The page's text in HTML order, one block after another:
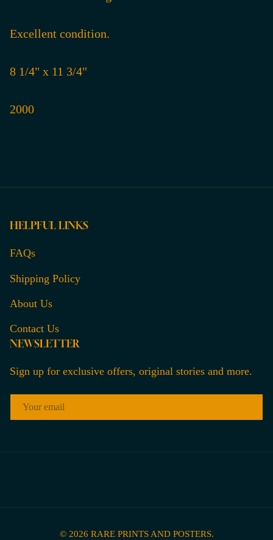
Excellent condition.
8 1/4" x 11 3/4"
2000
HELPFUL LINKS
FAQs
Shipping Policy
About Us
Contact Us
NEWSLETTER
Sign up for exclusive offers, original stories and more.
© 2026 RARE PRINTS AND POSTERS.